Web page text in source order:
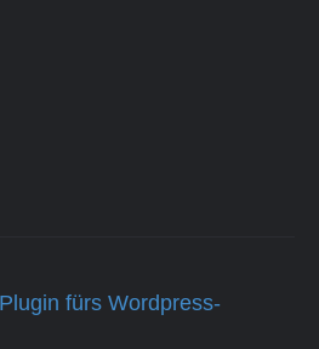
Plugin fürs Wordpress-